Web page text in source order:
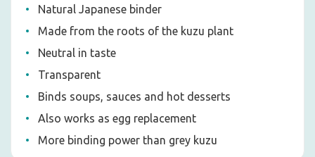
Natural Japanese binder
Made from the roots of the kuzu plant
Neutral in taste
Transparent
Binds soups, sauces and hot desserts
Also works as egg replacement
More binding power than grey kuzu